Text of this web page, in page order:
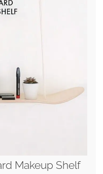
Makeup Shelf